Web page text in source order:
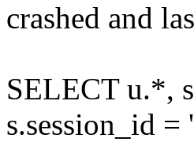
crashed and
SELECT u.*,
s.session_id